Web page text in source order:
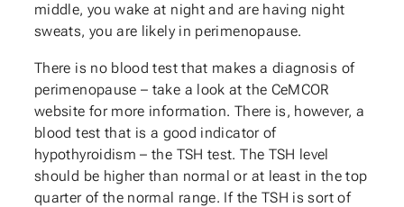
middle, you wake at night and are having night
sweats, you are likely in perimenopause.
There is no blood test that makes a diagnosis of
perimenopause – take a look at the CeMCOR
website for more information. There is, however, a
blood test that is a good indicator of
hypothyroidism – the TSH test. The TSH level
should be higher than normal or at least in the top
quarter of the normal range. If the TSH is sort of